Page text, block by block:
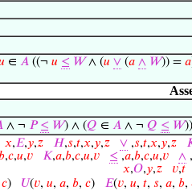
∈ 𝐴 ((¬ 𝑢 ≤ 𝑊∧ (𝑢 ∨ (𝑎 ∧ 𝑊)) = 𝑎
∧ ¬ 𝑃 ≤ 𝑊) ∧ (𝑄 ∈ 𝐴 ∧ ¬ 𝑄 ≤ 𝑊
𝑥,𝐸,𝑦,𝑧 𝐻,𝑠,𝑡,𝑥,𝑦,𝑧 ∨,𝑠,𝑡,𝑥,𝑦,𝑧
,𝑐,𝑢,𝑣 𝐾,𝑎,𝑏,𝑐,𝑢,𝑣 ≤ ,𝑎,𝑏,𝑐,𝑢,𝑣 ∧ ,
𝑥,𝑂,𝑦,𝑧 𝑣,𝑡
𝑐) 𝑈(𝑣, 𝑢, 𝑎, 𝑏, 𝑐) 𝐸(𝑣, 𝑢, 𝑡, 𝑠, 𝑎, 𝑏,